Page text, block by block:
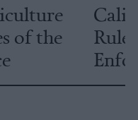
of the